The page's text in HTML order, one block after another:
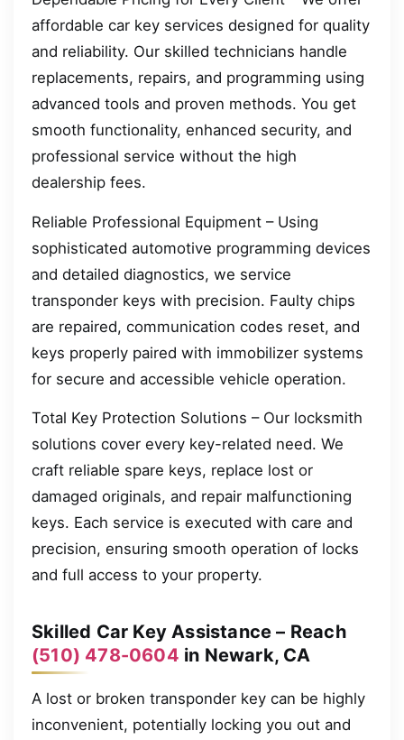
affordable car key services designed for quality
and reliability. Our skilled technicians handle
replacements, repairs, and programming using
advanced tools and proven methods. You get
smooth functionality, enhanced security, and
professional service without the high
dealership fees.
Reliable Professional Equipment – Using
sophisticated automotive programming devices
and detailed diagnostics, we service
transponder keys with precision. Faulty chips
are repaired, communication codes reset, and
keys properly paired with immobilizer systems
for secure and accessible vehicle operation.
Total Key Protection Solutions – Our locksmith
solutions cover every key-related need. We
craft reliable spare keys, replace lost or
damaged originals, and repair malfunctioning
keys. Each service is executed with care and
precision, ensuring smooth operation of locks
and full access to your property.
Skilled Car Key Assistance – Reach
(510) 478-0604 in Newark, CA
A lost or broken transponder key can be highly
inconvenient, potentially locking you out and